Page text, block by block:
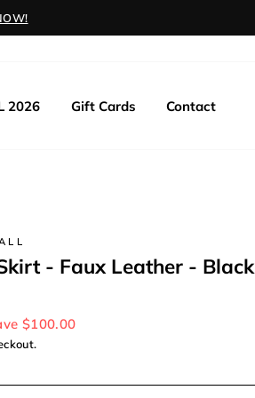
2026 Gift Cards Contact
- Faux Leather - Black
$100.00